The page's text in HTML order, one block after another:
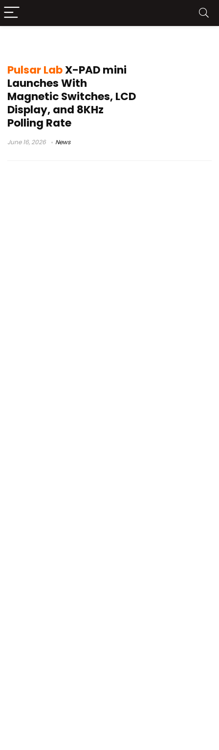
Pulsar LabX-PAD mini
Launches With
Magnetic Switches, LCD
Display, and 8KHz
Polling Rate
June 16, 2026 News